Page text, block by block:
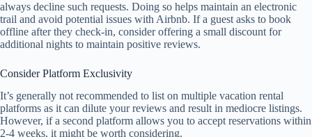
always decline such requests. Doing so helps maintain an electronic
trail and avoid potential issues with Airbnb. If a guest asks to book
offline after they check-in, consider offering a small discount for
additional nights to maintain positive reviews.
Consider Platform Exclusivity
It’s generally not recommended to list on multiple vacation rental
platforms as it can dilute your reviews and result in mediocre listings.
However, if a second platform allows you to accept reservations within
2-4 weeks, it might be worth considering.